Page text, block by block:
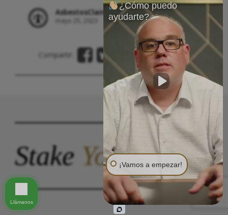
AsbestosClaims.Law Staff
mayo 25, 2023
Asbestos Trust Compensation
Compartir:
StakeYourClaim.
¿Cómo puedo
ayudarte?
¡Vamos a empezar!
Llámanos